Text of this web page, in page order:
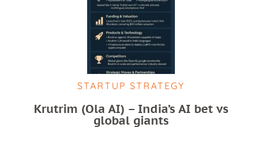
STARTUP STRATEGY
Krutrim (Ola AI) – India’s AI bet vs
global giants